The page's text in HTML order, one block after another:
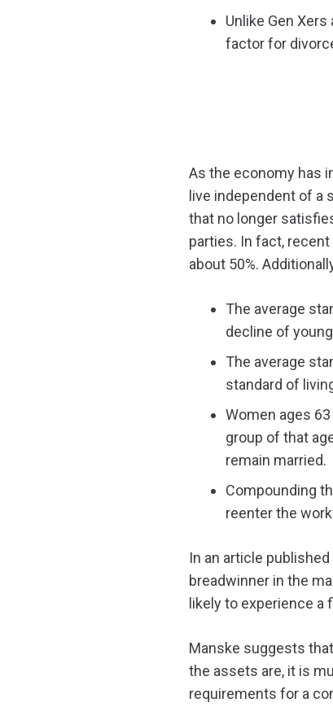
Unlike Gen
factor for
As the economy has
live independent of a
that no longer
parties. In fact,
about 50%.
The average
decline of
The average
standard of
Women ages
group of that
remain married.
Compounding
reenter the
In an article
breadwinner in the
likely to experience a
Manske suggests
the assets are, it is
requirements for a